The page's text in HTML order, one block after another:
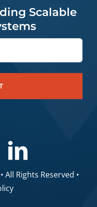
Scalable
Rights Reserved •